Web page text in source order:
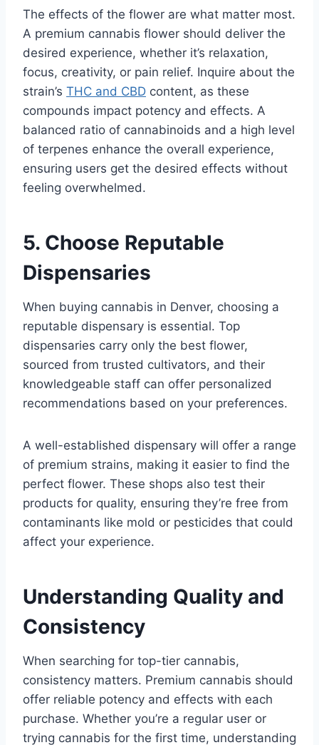
The effects of the flower are what matter most.
A premium cannabis flower should deliver the
desired experience, whether it’s relaxation,
focus, creativity, or pain relief. Inquire about the
strain’s THC and CBD content, as these
compounds impact potency and effects. A
balanced ratio of cannabinoids and a high level
of terpenes enhance the overall experience,
ensuring users get the desired effects without
feeling overwhelmed.
5. Choose Reputable
Dispensaries
When buying cannabis in Denver, choosing a
reputable dispensary is essential. Top
dispensaries carry only the best flower,
sourced from trusted cultivators, and their
knowledgeable staff can offer personalized
recommendations based on your preferences.
A well-established dispensary will offer a range
of premium strains, making it easier to find the
perfect flower. These shops also test their
products for quality, ensuring they’re free from
contaminants like mold or pesticides that could
affect your experience.
Understanding Quality and
Consistency
When searching for top-tier cannabis,
consistency matters. Premium cannabis should
offer reliable potency and effects with each
purchase. Whether you’re a regular user or
trying cannabis for the first time, understanding